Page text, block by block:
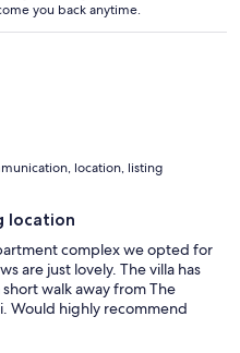
you back anytime.
location, listing
location
complex we opted for
are just lovely. The villa has
walk away from The
Would highly recommend